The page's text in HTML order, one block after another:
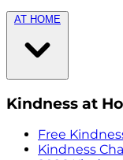
AT HOME
Kindness at
Free
Kindness